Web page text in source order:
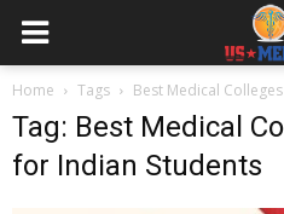
Home Tags Best Medical
Tag: Best Medical
for Indian Students